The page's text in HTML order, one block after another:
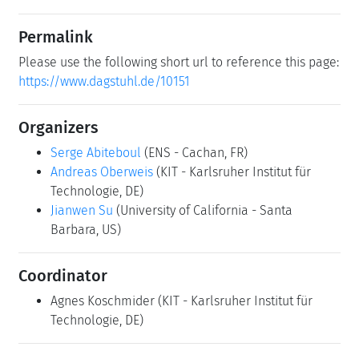
Permalink
Please use the following short url to reference this page:
https://www.dagstuhl.de/10151
Organizers
Serge Abiteboul (ENS - Cachan, FR)
Andreas Oberweis (KIT - Karlsruher Institut für
Technologie, DE)
Jianwen Su (University of California - Santa
Barbara, US)
Coordinator
Agnes Koschmider (KIT - Karlsruher Institut für
Technologie, DE)